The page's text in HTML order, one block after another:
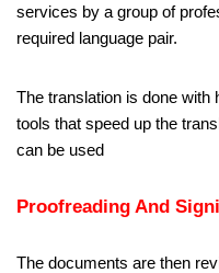
services by a group of
required language pair.
The translation is done
tools that speed up the
can be used
Proofreading And
The documents are then